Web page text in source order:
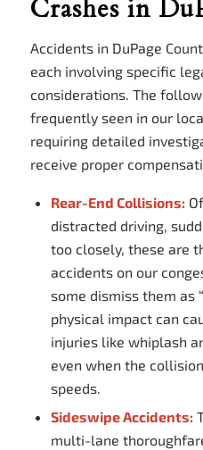
Crashes in
Accidents in DuPage
each involving specific
considerations. The
frequently seen in our
requiring detailed
receive proper
Rear-End Collisions:
distracted driving,
too closely, these are
accidents on our
some dismiss them as
physical impact can
injuries like whiplash
even when the
speeds.
Sideswipe Accidents:
multi-lane